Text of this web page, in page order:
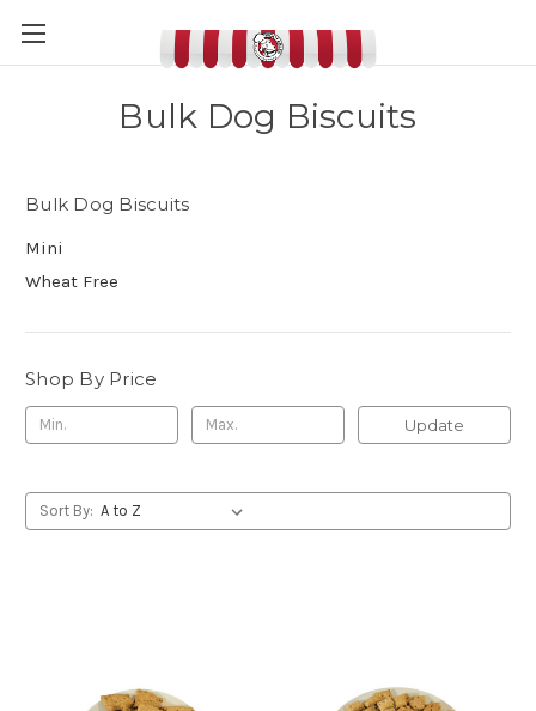
Bulk Dog Biscuits
Bulk Dog Biscuits
Mini
Wheat Free
Shop By Price
Update
Sort By: